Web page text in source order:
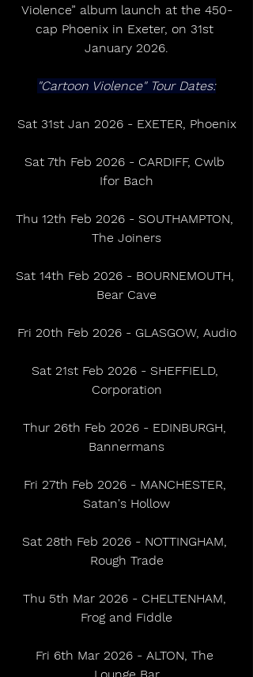
Violence” album launch at the 450-
cap Phoenix in Exeter, on 31st
January 2026.
"Cartoon Violence" Tour Dates:
Sat 31st Jan 2026 - EXETER, Phoenix
Sat 7th Feb 2026 - CARDIFF, Cwlb
Ifor Bach
Thu 12th Feb 2026 - SOUTHAMPTON,
The Joiners
Sat 14th Feb 2026 - BOURNEMOUTH,
Bear Cave
Fri 20th Feb 2026 - GLASGOW, Audio
Sat 21st Feb 2026 - SHEFFIELD,
Corporation
Thur 26th Feb 2026 - EDINBURGH,
Bannermans
Fri 27th Feb 2026 - MANCHESTER,
Satan's Hollow
Sat 28th Feb 2026 - NOTTINGHAM,
Rough Trade
Thu 5th Mar 2026 - CHELTENHAM,
Frog and Fiddle
Fri 6th Mar 2026 - ALTON, The